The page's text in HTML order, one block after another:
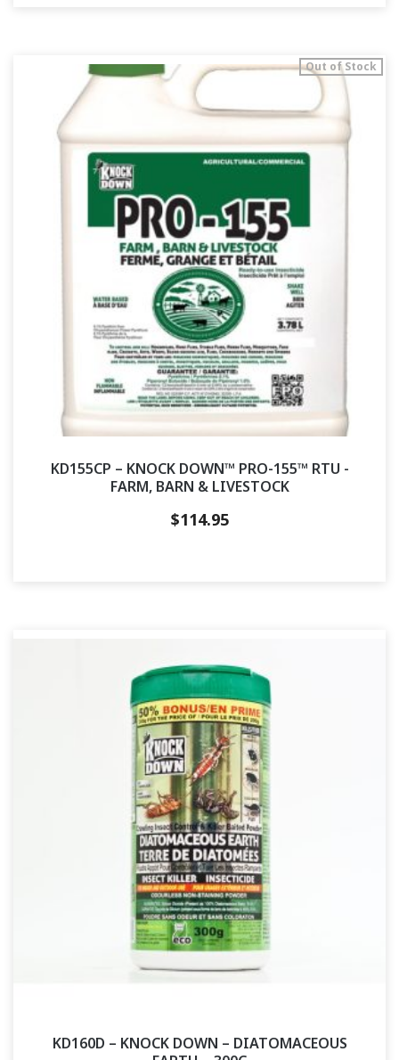
KD155CP – KNOCK DOWN™ PRO-155™ RTU -
FARM, BARN & LIVESTOCK
Out of Stock
$114.95
KD160D – KNOCK DOWN – DIATOMACEOUS